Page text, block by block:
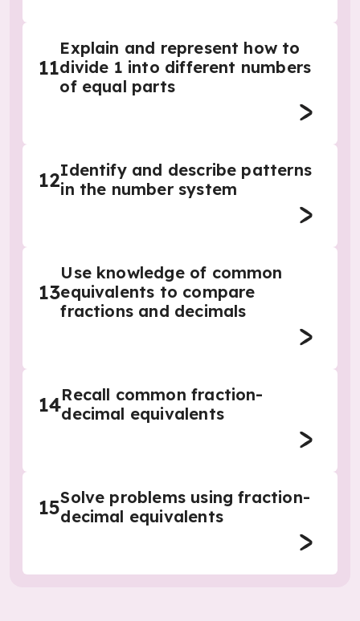
11
Explain and represent how to
divide 1 into different numbers
of equal parts
12Identify and describe patterns
in the number system
13
Use knowledge of common
equivalents to compare
fractions and decimals
14Recall common fraction-
decimal equivalents
15Solve problems using fraction-
decimal equivalents